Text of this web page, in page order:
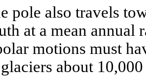
pole also travels
at a mean annual
motions must
about